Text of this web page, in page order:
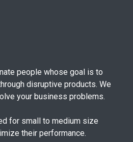
people whose goal is to
disruptive products. We
your business problems.
for small to medium size
their performance.